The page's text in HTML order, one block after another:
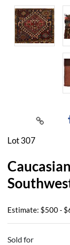
Lot 307
Estimate: $500 -
Sold for